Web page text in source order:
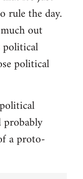
rule the day.
out
political
probably
a proto-